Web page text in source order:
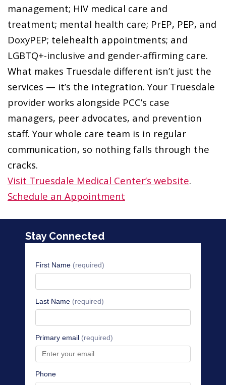
management; HIV medical care and
treatment; mental health care; PrEP, PEP, and
DoxyPEP; telehealth appointments; and
LGBTQ+-inclusive and gender-affirming care.
What makes Truesdale different isn’t just the
services — it’s the integration. Your Truesdale
provider works alongside PCC’s case
managers, peer advocates, and prevention
staff. Your whole care team is in regular
communication, so nothing falls through the
cracks.
Visit Truesdale Medical Center’s website.
Schedule an Appointment
Stay Connected